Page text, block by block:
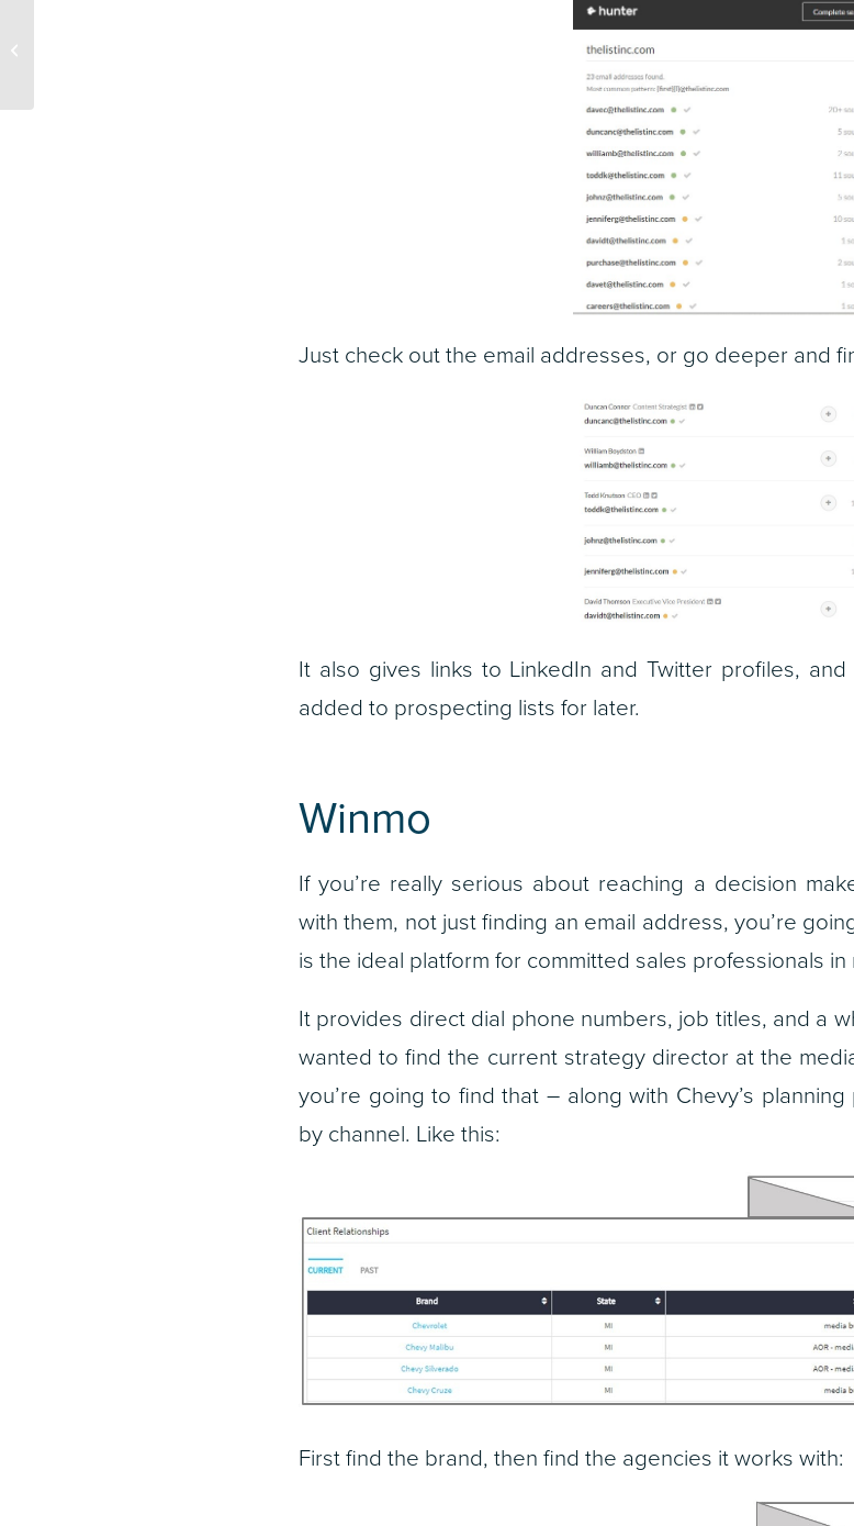
Just check out the email addresses, or go deeper and
It also gives links to LinkedIn and Twitter profiles,
added to prospecting lists for later.
Winmo
If you’re really serious about reaching a decision
with them, not just finding an email address, you’re
is the ideal platform for committed sales professionals
It provides direct dial phone numbers, job titles, and a
wanted to find the current strategy director at the
you’re going to find that – along with Chevy’s
by channel. Like this:
First find the brand, then find the agencies it works with: